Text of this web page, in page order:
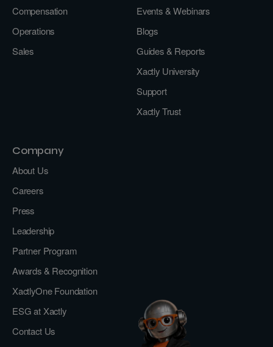
Compensation
Operations
Sales
Events & Webinars
Blogs
Guides & Reports
Xactly University
Support
Xactly Trust
Company
About Us
Careers
Press
Leadership
Partner Program
Awards & Recognition
XactlyOne Foundation
ESG at Xactly
Contact Us